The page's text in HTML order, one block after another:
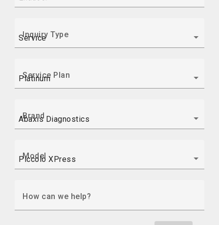
Inquiry Type
Service Plan
Brand
Model
How can we help?